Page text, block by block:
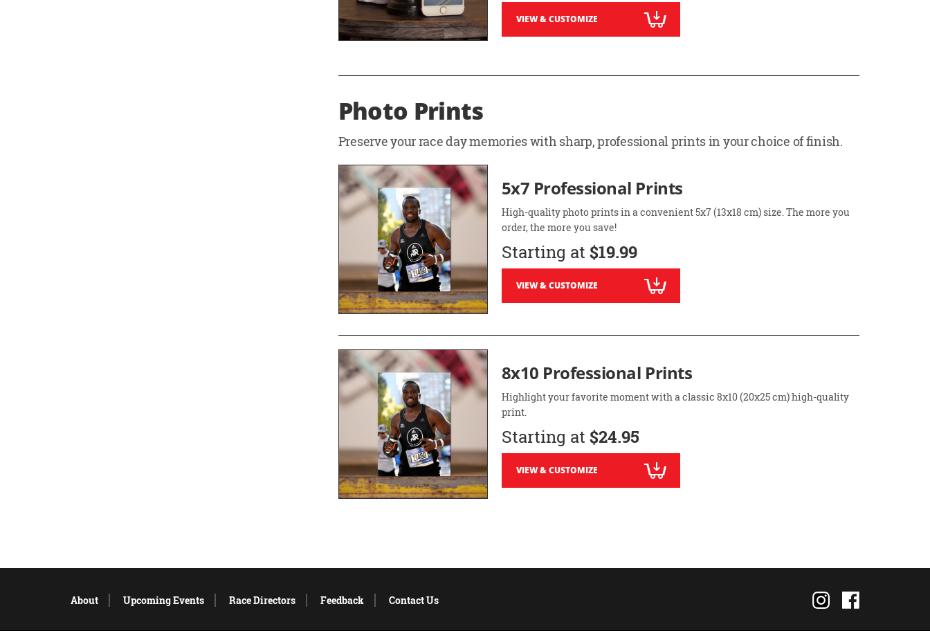
VIEW & CUSTOMIZE
Photo Prints
Preserve your race day memories with sharp, professional prints in your choice of finish.
5x7 Professional Prints
High-quality photo prints in a convenient 5x7 (13x18 cm) size. The more you
order, the more you save!
Starting at $19.99
VIEW & CUSTOMIZE
8x10 Professional Prints
Highlight your favorite moment with a classic 8x10 (20x25 cm) high-quality
print.
Starting at $24.95
VIEW & CUSTOMIZE
About Upcoming Events Race Directors Feedback Contact Us